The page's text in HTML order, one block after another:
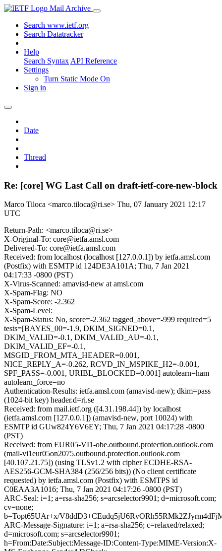
Mail Archive
Search www.ietf.org
Search Datatracker
Help
Search Syntax API Reference
Settings
Turn Static Mode On
Sign in
Date
Thread
Re: [core] WG Last Call on draft-ietf-core-new-block
Marco Tiloca <marco.tiloca@ri.se> Thu, 07 January 2021 12:17
UTC
Return-Path: <marco.tiloca@ri.se>
X-Original-To: core@ietfa.amsl.com
Delivered-To: core@ietfa.amsl.com
Received: from localhost (localhost [127.0.0.1]) by ietfa.amsl.com
(Postfix) with ESMTP id 124DE3A101A; Thu, 7 Jan 2021
04:17:33 -0800 (PST)
X-Virus-Scanned: amavisd-new at amsl.com
X-Spam-Flag: NO
X-Spam-Score: -2.362
X-Spam-Level:
X-Spam-Status: No, score=-2.362 tagged_above=-999 required=5
tests=[BAYES_00=-1.9, DKIM_SIGNED=0.1,
DKIM_VALID=-0.1, DKIM_VALID_AU=-0.1,
DKIM_VALID_EF=-0.1,
MSGID_FROM_MTA_HEADER=0.001,
NICE_REPLY_A=-0.262, RCVD_IN_MSPIKE_H2=-0.001,
SPF_PASS=-0.001, URIBL_BLOCKED=0.001] autolearn=ham
autolearn_force=no
Authentication-Results: ietfa.amsl.com (amavisd-new); dkim=pass
(1024-bit key) header.d=ri.se
Received: from mail.ietf.org ([4.31.198.44]) by localhost
(ietfa.amsl.com [127.0.0.1]) (amavisd-new, port 10024) with
ESMTP id GUw824Y6V6EY; Thu, 7 Jan 2021 04:17:28 -0800
(PST)
Received: from EUR05-VI1-obe.outbound.protection.outlook.com
(mail-vi1eur05on2075.outbound.protection.outlook.com
[40.107.21.75]) (using TLSv1.2 with cipher ECDHE-RSA-
AES256-GCM-SHA384 (256/256 bits)) (No client certificate
requested) by ietfa.amsl.com (Postfix) with ESMTPS id
C0EAA3A1016; Thu, 7 Jan 2021 04:17:26 -0800 (PST)
ARC-Seal: i=1; a=rsa-sha256; s=arcselector9901; d=microsoft.com;
cv=none;
b=Topt65UAr+x/
ARC-Message-Signature: i=1; a=rsa-sha256; c=relaxed/relaxed;
d=microsoft.com; s=arcselector9901;
h=From:Date:Subject:Message-ID:Content-Type:MIME-Version:X-